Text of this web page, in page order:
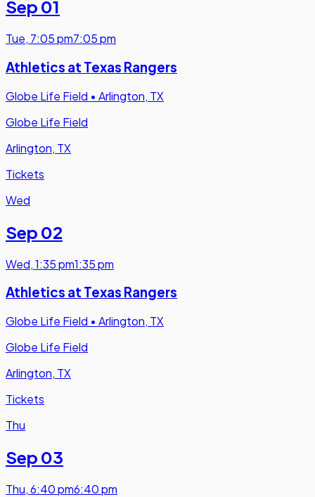
Sep 01
Tue, 7:05 pm7:05 pm
Athletics at Texas Rangers
Globe Life Field • Arlington, TX
Globe Life Field
Arlington, TX
Tickets
Wed
Sep 02
Wed,1:35 pm1:35 pm
Athletics at Texas Rangers
Globe Life Field • Arlington, TX
Globe Life Field
Arlington, TX
Tickets
Thu
Sep 03
Thu,6:40 pm6:40 pm